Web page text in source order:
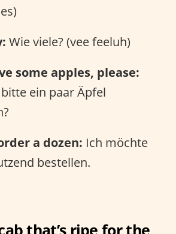
Wie viele? (vee feeluh)
some apples, please:
ein paar Äpfel
a dozen: Ich möchte
bestellen.
that’s ripe for the